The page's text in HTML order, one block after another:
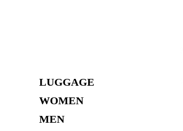
LUGGAGE
WOMEN
MEN